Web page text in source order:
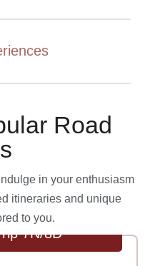
Road
in your enthusiasm
itineraries and unique
to you.
7N/8D